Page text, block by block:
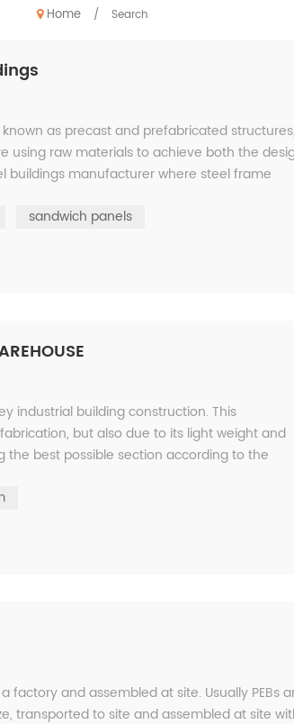
Home / Search
as precast and prefabricated structures,
using raw materials to achieve both the
buildings manufacturer where steel frame
sandwich panels
industrial building construction. This
but also due to its light weight and
best possible section according to the
and assembled at site. Usually PEBs
transported to site and assembled at site